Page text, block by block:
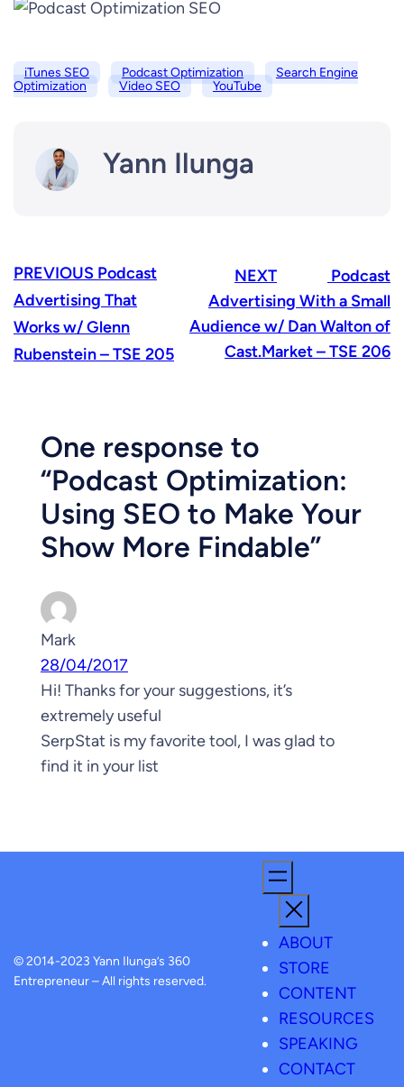
iTunes SEO Podcast Optimization
Search Engine
Optimization
Video SEO YouTube
Yann Ilunga
PREVIOUS Podcast
Advertising That
Works w/ Glenn
Rubenstein – TSE 205
NEXT
Podcast
Advertising With a Small
Audience w/ Dan Walton of
Cast.Market – TSE 206
One response to
“Podcast Optimization:
Using SEO to Make Your
Show More Findable”
Mark
28/04/2017
Hi! Thanks for your suggestions, it’s
extremely useful
SerpStat is my favorite tool, I was glad to
find it in your list
© 2014-2023 Yann Ilunga’s 360
Entrepreneur – All rights reserved.
ABOUT
STORE
CONTENT
RESOURCES
SPEAKING
CONTACT